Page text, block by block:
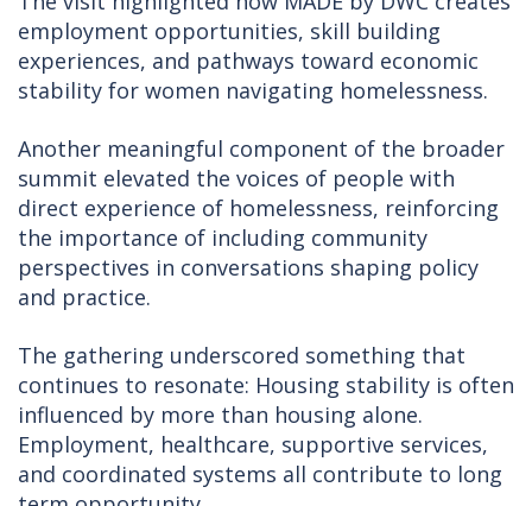
employment opportunities, skill building
experiences, and pathways toward economic
stability for women navigating homelessness.
Another meaningful component of the broader
summit elevated the voices of people with
direct experience of homelessness, reinforcing
the importance of including community
perspectives in conversations shaping policy
and practice.
The gathering underscored something that
continues to resonate: Housing stability is often
influenced by more than housing alone.
Employment, healthcare, supportive services,
and coordinated systems all contribute to long